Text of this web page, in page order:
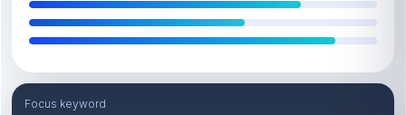
Focus keyword